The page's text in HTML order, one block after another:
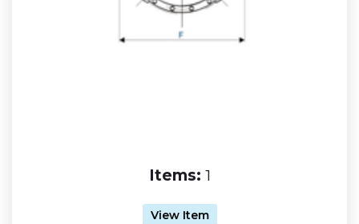
Items: 1
View Item